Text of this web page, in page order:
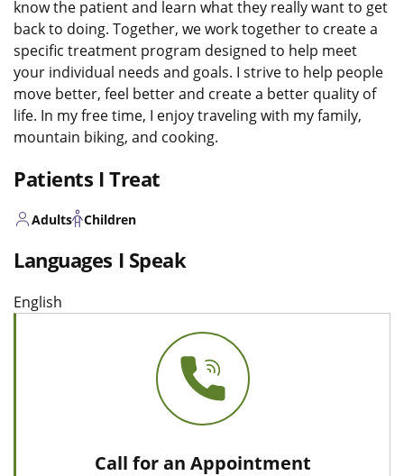
know the patient and learn what they really want to get
back to doing. Together, we work together to create a
specific treatment program designed to help meet
your individual needs and goals. I strive to help people
move better, feel better and create a better quality of
life. In my free time, I enjoy traveling with my family,
mountain biking, and cooking.
Patients I Treat
Adults Children
Languages I Speak
English
Call for an Appointment